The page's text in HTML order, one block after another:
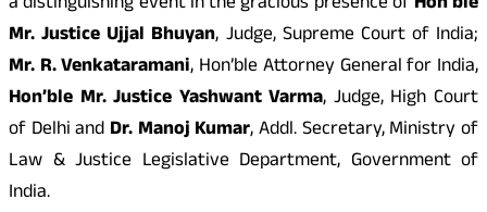
Mr. Justice Ujjal Bhuyan, Judge, Supreme Court of India;
Mr. R. Venkataramani, Hon’ble Attorney General for India,
Hon’ble Mr. Justice Yashwant Varma, Judge, High Court
of Delhi and Dr. Manoj Kumar, Addl. Secretary, Ministry of
Law & Justice Legislative Department, Government of
India.